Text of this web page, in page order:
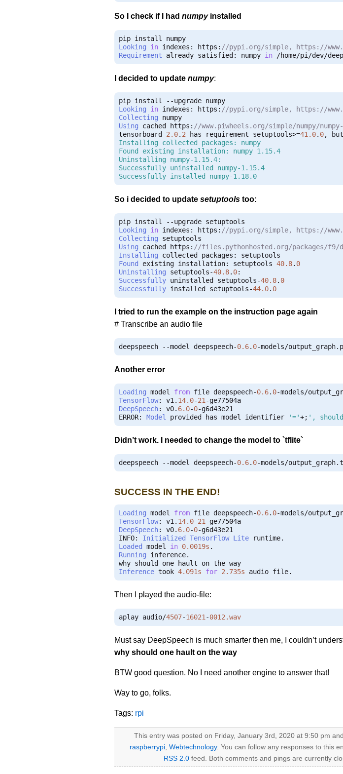
So I check if I had numpyinstalled
Looking
in indexes : https : //pypi.org/simple, https://
Requirement already satisfied : numpy in /home/pi /dev/
I decided to update numpy:
pip install --
Looking
in indexes : https : //pypi.org/simple, https://
Collecting
Using cached https : //www.piwheels.org/simple/numpy/
tensorboard 2.0. 2 has requirement setuptools>=41.0. 0,
Installing collected packages: numpy
Found existing installation: numpy 1.15.4
Uninstalling numpy-1.15.4:
Successfully uninstalled numpy-1.15.4
Successfully installed numpy-1.18.0
So i decided to update setuptools too:
pip install --
Looking
in indexes : https : //pypi.org/simple, https://
Collecting
Using cached https : //files.pythonhosted.org/packages/f9/d3/
Installing collected packages :
Found
existing installation: setuptools 40.8. 0
Uninstalling setuptools-40.8. 0:
Successfully uninstalled setuptools-40.8. 0
Successfully installed setuptools-44.0. 0
I tried to run the example on the instruction page again
# Transcribe an audio file
deepspeech --model deepspeech-0.6. 0-models/output_graph.
Another error
Loading model from file deepspeech-0.6. 0-models/
TensorFlow: v1 . 14.0-21 -
DeepSpeech: v0. 6.0-0-g6d43e21
ERROR: Model provided has model identifier '='+; ',
Didn’t work. I needed to change the model to `tflite`
deepspeech --model deepspeech-0.6. 0-models/output_graph.
SUCCESS IN THE END!
Loading model from file deepspeech-0.6. 0-models/
TensorFlow: v1. 14.0-21-
DeepSpeech: v0. 6.0-0-g6d43e21
INFO: Initialized TensorFlow Lite runtime.
Loaded
model in 0.0019s .
Running inference.
Inference took 4.091s for 2.735s audio file.
Then I played the audio-file:
aplay audio/4507-16021-0012.wav
Must say DeepSpeech is much smarter then me, I couldn’t
why should one hault on the way
BTW good question. No I need another engine to answer that!
Way to go, folks.
Tags: rpi
This entry was posted on Friday, January 3rd, 2020 at 9:50 pm
raspberrypi, Webtechnology. You can follow any responses to this
RSS 2.0 feed. Both comments and pings are currently